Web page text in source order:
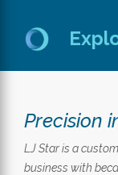
Precision
LJ Star is a
business with